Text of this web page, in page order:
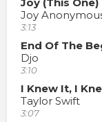
Joy (This One)
Joy
3:13
End Of The
Djo
3:10
I Knew It, I
Taylor Swift
3:07